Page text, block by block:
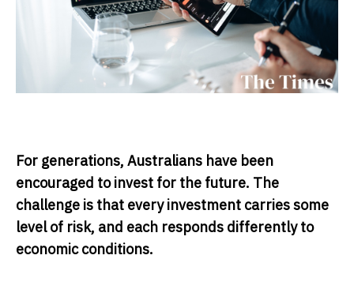
For generations, Australians have been
encouraged to invest for the future. The
challenge is that every investment carries some
level of risk, and each responds differently to
economic conditions.